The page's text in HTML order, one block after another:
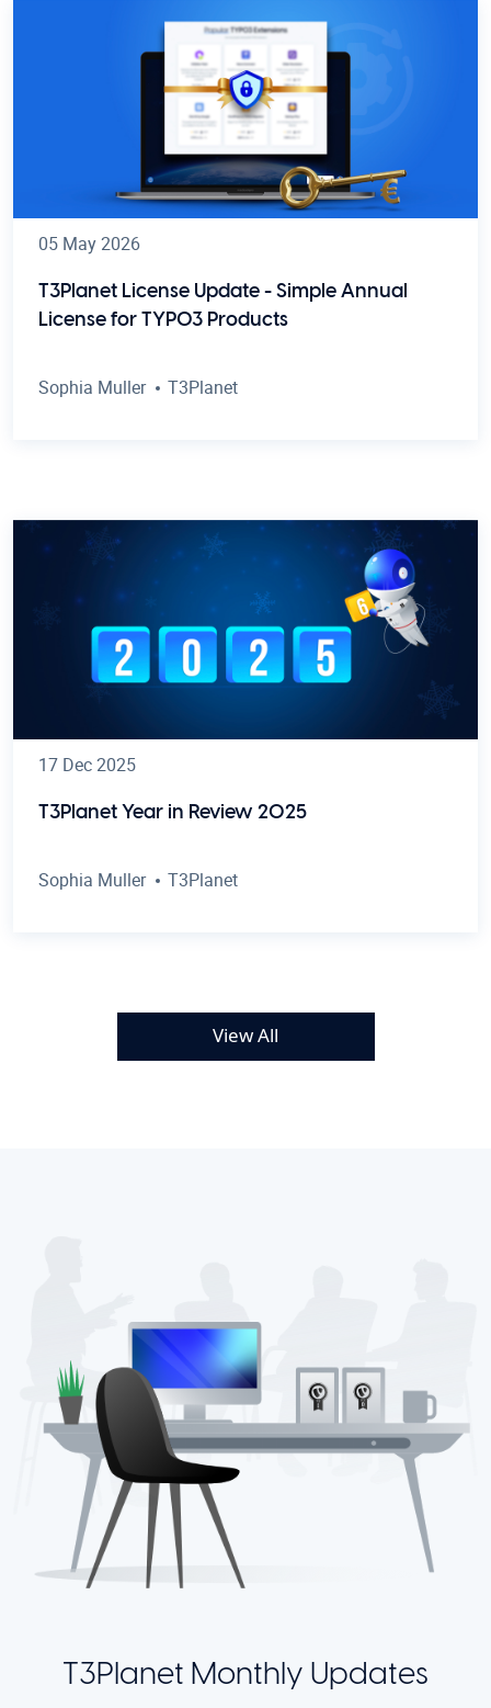
05 May 2026
T3Planet License Update - Simple Annual
License for TYPO3 Products
Sophia Muller T3Planet
17 Dec 2025
T3Planet Year in Review 2025
Sophia Muller T3Planet
View All
T3Planet Monthly Updates